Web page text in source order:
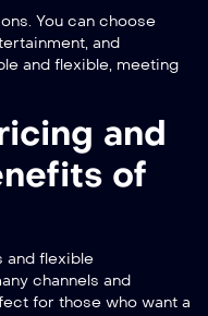
You can choose
and
and flexible, meeting
and
of
and flexible
channels and
for those who want a